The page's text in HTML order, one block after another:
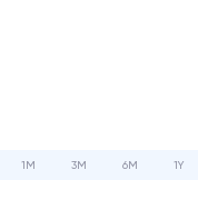
1M 3M 6M 1Y